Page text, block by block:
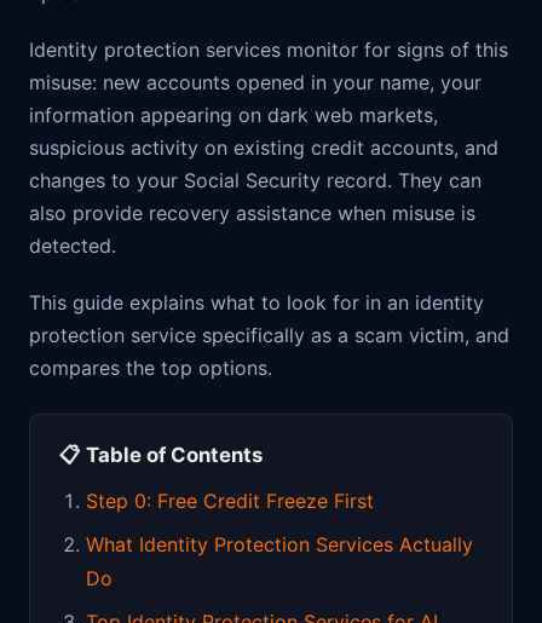
Identity protection services monitor for signs of this
misuse: new accounts opened in your name, your
information appearing on dark web markets,
suspicious activity on existing credit accounts, and
changes to your Social Security record. They can
also provide recovery assistance when misuse is
detected.
This guide explains what to look for in an identity
protection service specifically as a scam victim, and
compares the top options.
📋 Table of Contents
Step 0: Free Credit Freeze First
What Identity Protection Services Actually
Do